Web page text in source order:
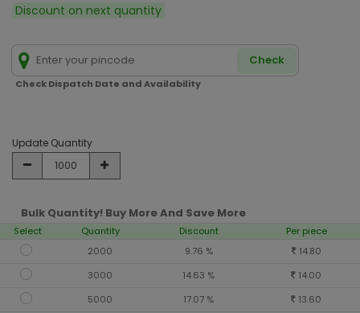
Discount on next quantity
Check
Check Dispatch Date and Availability
Update Quantity
Bulk Quantity! Buy More And Save More
Select Quantity Discount
Per piece
2000
9.76 %
14.80
3000
14.63 %
14.00
5000
17.07 % 13.60